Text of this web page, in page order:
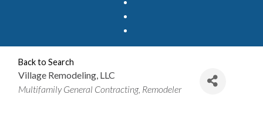
Back to Search
Village Remodeling, LLC
Categories
Multifamily General Contracting Remodeler